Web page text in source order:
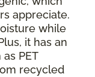
appreciate.
while
it has an
PET
recycled